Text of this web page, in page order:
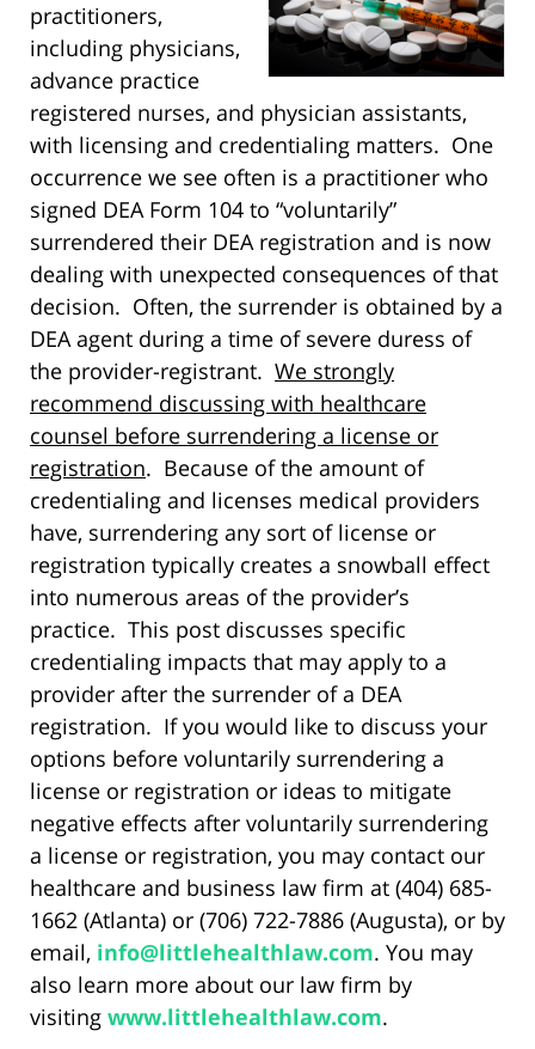
practitioners,
including physicians,
advance practice
registered nurses, and physician assistants,
with licensing and credentialing matters. One
occurrence we see often is a practitioner who
signed DEA Form 104 to “voluntarily”
surrendered their DEA registration and is now
dealing with unexpected consequences of that
decision. Often, the surrender is obtained by a
DEA agent during a time of severe duress of
the provider-registrant. We strongly
recommend discussing with healthcare
counsel before surrendering a license or
registration. Because of the amount of
credentialing and licenses medical providers
have, surrendering any sort of license or
registration typically creates a snowball effect
into numerous areas of the provider’s
practice. This post discusses specific
credentialing impacts that may apply to a
provider after the surrender of a DEA
registration. If you would like to discuss your
options before voluntarily surrendering a
license or registration or ideas to mitigate
negative effects after voluntarily surrendering
a license or registration, you may contact our
healthcare and business law firm at (404) 685-
1662 (Atlanta) or (706) 722-7886 (Augusta), or by
email, info@littlehealthlaw.com. You may
also learn more about our law firm by
visiting www.littlehealthlaw.com.